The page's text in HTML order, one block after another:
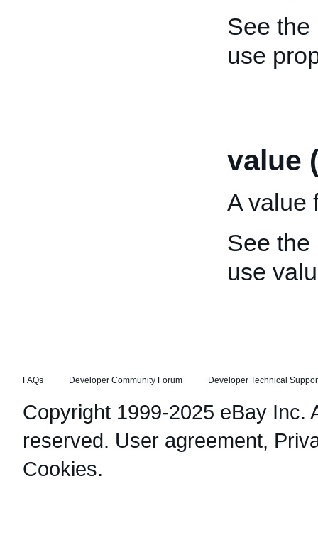
See the
use
value
A value
See the
use
FAQs Developer Community Forum Developer Technical
Copyright 1999-2025 eBay Inc.
reserved. User agreement,
Cookies.